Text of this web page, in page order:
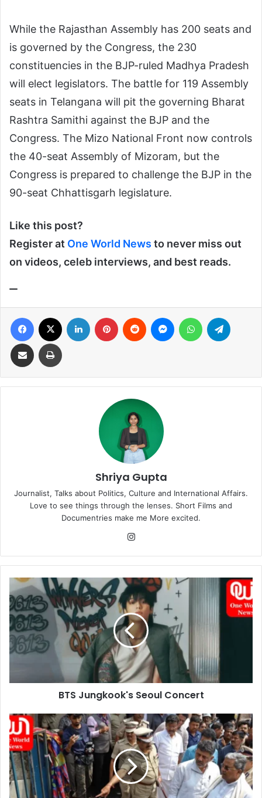
While the Rajasthan Assembly has 200 seats and
is governed by the Congress, the 230
constituencies in the BJP-ruled Madhya Pradesh
will elect legislators. The battle for 119 Assembly
seats in Telangana will pit the governing Bharat
Rashtra Samithi against the BJP and the
Congress. The Mizo National Front now controls
the 40-seat Assembly of Mizoram, but the
Congress is prepared to challenge the BJP in the
90-seat Chhattisgarh legislature.
Like this post?
Register at One World News to never miss out
on videos, celeb interviews, and best reads.
Facebook LinkedIn Pinterest Reddit MessengerWhatsApp
Share via Email Print
Shriya Gupta
Journalist, Talks about Politics, Culture and International Affairs.
Love to see things through the lenses. Short Films and
Documentries make me More excited.
BTS
Jungkook's
Seoul
Concert
BTS Jungkook's Seoul Concert
Blast
at
Firecracker
Shop
in
Karnataka:
Death